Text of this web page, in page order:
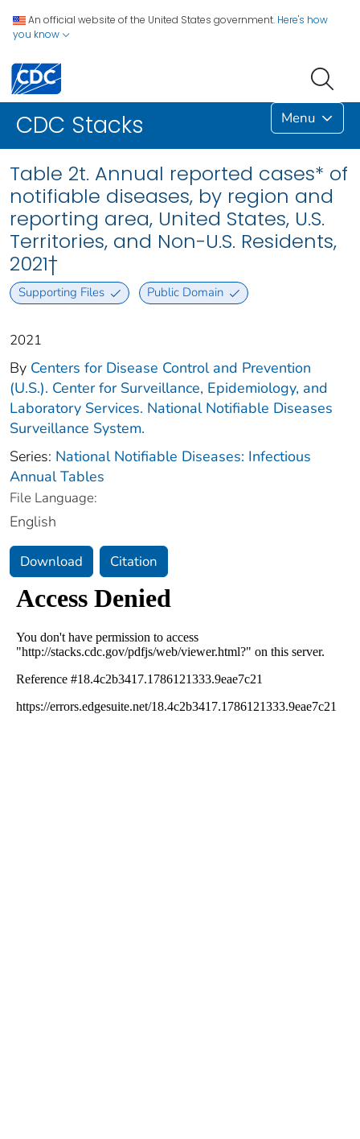
An official website of the United States government. Here's how
you know
CDC Stacks Menu
Table 2t. Annual reported cases* of
notifiable diseases, by region and
reporting area, United States, U.S.
Territories, and Non-U.S. Residents,
2021†
Supporting Files Public Domain
2021
By Centers for Disease Control and Prevention
(U.S.). Center for Surveillance, Epidemiology, and
Laboratory Services. National Notifiable Diseases
Surveillance System.
Series: National Notifiable Diseases: Infectious
Annual Tables
File Language:
English
Download Citation